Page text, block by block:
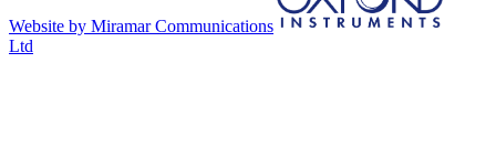
Website by Miramar Communications
Ltd